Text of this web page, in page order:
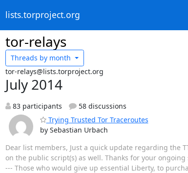
lists.torproject.org
tor-relays
Threads by month
tor-relays@lists.torproject.org
July 2014
83 participants
58 discussions
Trying Trusted Tor Traceroutes
by Sebastian Urbach
Dear list members, Just a quick update regarding the
on the public script(s) as well. Thanks for your
--- Those who would give up essential Liberty, to